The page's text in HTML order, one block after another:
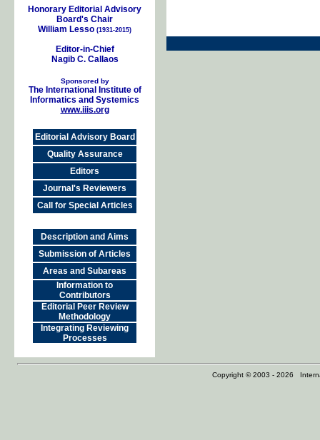
Honorary Editorial Advisory
Board's Chair
William Lesso (1931-2015)
Editor-in-Chief
Nagib C. Callaos
Sponsored by
The International Institute of
Informatics and Systemics
www.iiis.org
Editorial Advisory Board
Quality Assurance
Editors
Journal's Reviewers
Call for Special Articles
Description and Aims
Submission of Articles
Areas and Subareas
Information to
Contributors
Editorial Peer Review
Methodology
Integrating Reviewing
Processes
Copyright © 2003 - 2026